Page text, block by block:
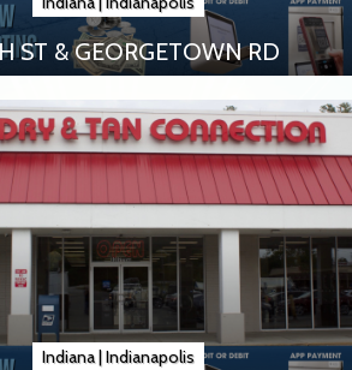
ST & GEORGETOWN RD
Indiana|Indianapolis